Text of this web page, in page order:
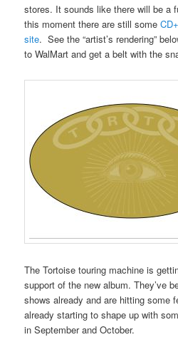
stores. It sounds like there will be a
this moment there are still some
site. See the “artist’s rendering”
to WalMart and get a belt with the
The Tortoise touring machine is
support of the new album. They’ve
shows already and are hitting some
already starting to shape up with
in September and October.